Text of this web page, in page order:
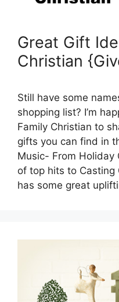
Great Gift
Christian
Still have some
shopping list? I’m
Family Christian to
gifts you can find in
Music- From Holiday
of top hits to Casting
has some great